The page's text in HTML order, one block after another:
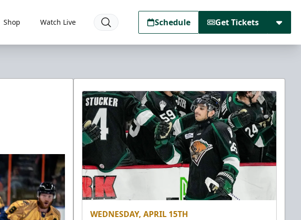
Shop Watch Live Schedule Get Tickets
WEDNESDAY, APRIL 15TH